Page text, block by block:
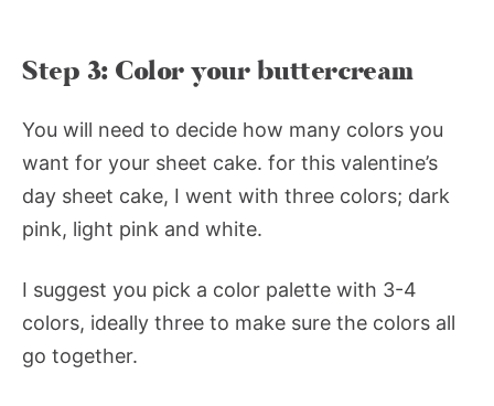
Step 3: Color your buttercream
You will need to decide how many colors you
want for your sheet cake. for this valentine’s
day sheet cake, I went with three colors; dark
pink, light pink and white.
I suggest you pick a color palette with 3-4
colors, ideally three to make sure the colors all
go together.